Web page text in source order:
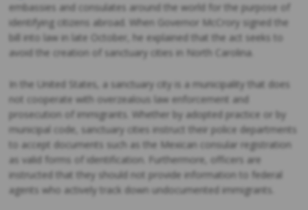
embassies and consulates around the world for the purpose of
identifying citizens abroad. When Governor McCrory signed the
bill into law in late October, he explained that the act seeks to
avoid the creation of sanctuary cities in North Carolina.
In the United States, a sanctuary city is a municipality that does
not cooperate with overzealous law enforcement and
prosecution of immigrants. Whether by adopted practice or by
municipal code, sanctuary cities instruct their police departments
to accept documents such as the Mexican consular registration
as valid forms of identification. Furthermore, officers are
instructed that they should not provide information to federal
agents who actively track down undocumented immigrants.